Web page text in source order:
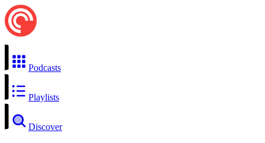
Podcasts
Playlists
Discover